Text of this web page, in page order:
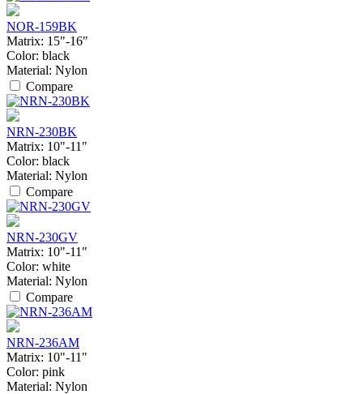
NOR-159BK
Matrix: 15"-16"
Color: black
Material: Nylon
Compare
NRN-230BK
Matrix: 10"-11"
Color: black
Material: Nylon
Compare
NRN-230GV
Matrix: 10"-11"
Color: white
Material: Nylon
Compare
NRN-236AM
Matrix: 10"-11"
Color: pink
Material: Nylon